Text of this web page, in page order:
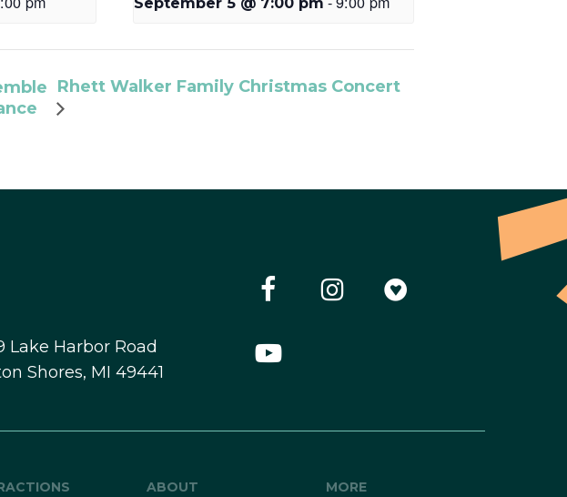
Rhett Walker Family Christmas Concert
Lake Harbor Road
Shores, MI 49441
ABOUT MORE